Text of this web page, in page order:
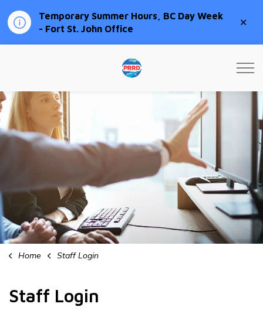
Temporary Summer Hours, BC Day Week
- Fort St. John Office
Home Staff Login
Staff Login